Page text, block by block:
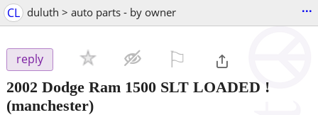
CL duluth > auto parts - by owner ...
reply
2002 Dodge Ram 1500 SLT LOADED !
(manchester)